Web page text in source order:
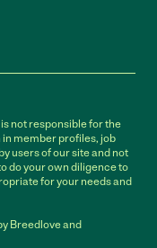
not responsible for the
member profiles, job
users of our site and not
do your own diligence to
for your needs and
Breedlove and